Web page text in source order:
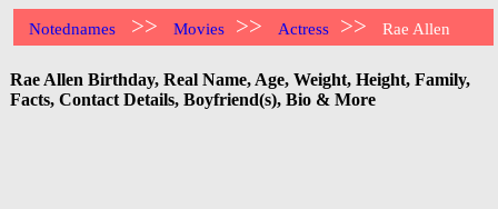
Notednames >> Movies >> Actress >> Rae Allen
Rae Allen Birthday, Real Name, Age, Weight, Height, Family,
Facts, Contact Details, Boyfriend(s), Bio & More